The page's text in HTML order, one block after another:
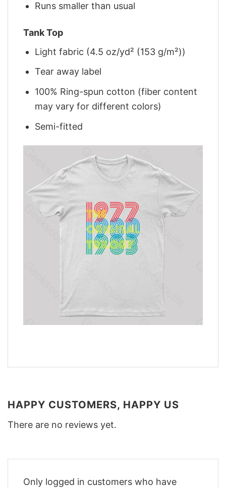
Runs smaller than usual
Tank Top
Light fabric (4.5 oz/yd² (153 g/m²))
Tear away label
100% Ring-spun cotton (fiber content
may vary for different colors)
Semi-fitted
HAPPY CUSTOMERS, HAPPY US
There are no reviews yet.
Only logged in customers who have